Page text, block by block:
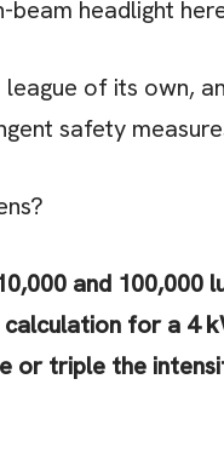
headlight
of its own,
safety
and 100,000
for a 4
or triple the